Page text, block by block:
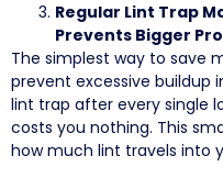
Regular Lint Trap
Prevents Bigger
The simplest way to save
prevent excessive buildup
lint trap after every single
costs you nothing. This
how much lint travels into